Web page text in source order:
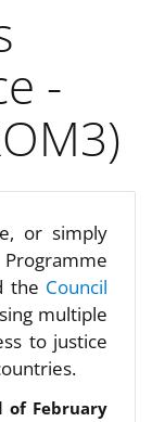
-
or simply
the Council
multiple
to justice
of February